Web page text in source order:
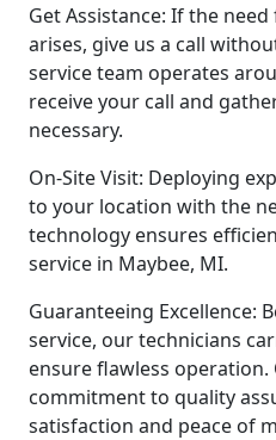
Get Assistance: If the
arises, give us a call
service team operates
receive your call and
necessary.
On-Site Visit: Deploying
to your location with the
technology ensures
service in Maybee, MI.
Guaranteeing Excellence:
service, our technicians
ensure flawless
commitment to quality
satisfaction and peace of